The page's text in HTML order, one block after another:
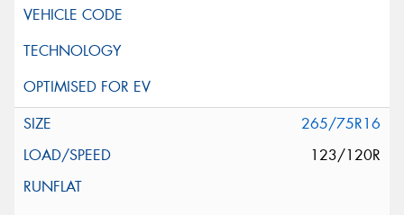
265/75R16
123/120R